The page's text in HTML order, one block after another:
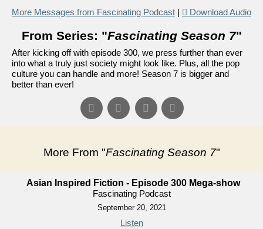
More Messages from Fascinating Podcast | Download Audio
From Series: "Fascinating Season 7"
After kicking off with episode 300, we press further than ever
into what a truly just society might look like. Plus, all the pop
culture you can handle and more! Season 7 is bigger and
better than ever!
More From "Fascinating Season 7"
Asian Inspired Fiction - Episode 300 Mega-show
Fascinating Podcast
September 20, 2021
Listen